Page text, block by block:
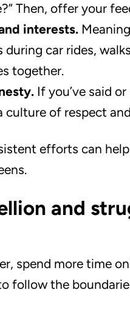
Then, offer your
interests.
car rides,
together.
If you’ve said
culture of respect
efforts can
and
spend more time
follow the